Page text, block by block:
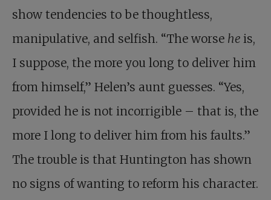
show tendencies to be thoughtless,
manipulative, and selfish. “The worse he is,
I suppose, the more you long to deliver him
from himself,” Helen’s aunt guesses. “Yes,
provided he is not incorrigible – that is, the
more I long to deliver him from his faults.”
The trouble is that Huntington has shown
no signs of wanting to reform his character.